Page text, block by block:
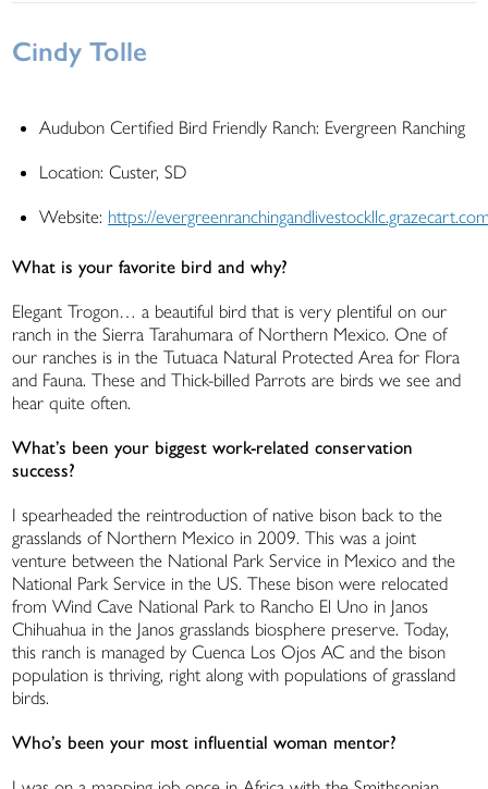
Cindy Tolle
Audubon Certified Bird Friendly Ranch: Evergreen Ranching
Location: Custer, SD
Website: https://
What is your favorite bird and why?
Elegant Trogon… a beautiful bird that is very plentiful on our
ranch in the Sierra Tarahumara of Northern Mexico. One of
our ranches is in the Tutuaca Natural Protected Area for Flora
and Fauna. These and Thick-billed Parrots are birds we see and
hear quite often.
What’s been your biggest work-related conservation
success?
I spearheaded the reintroduction of native bison back to the
grasslands of Northern Mexico in 2009. This was a joint
venture between the National Park Service in Mexico and the
National Park Service in the US. These bison were relocated
from Wind Cave National Park to Rancho El Uno in Janos
Chihuahua in the Janos grasslands biosphere preserve. Today,
this ranch is managed by Cuenca Los Ojos AC and the bison
population is thriving, right along with populations of grassland
birds.
Who’s been your most influential woman mentor?